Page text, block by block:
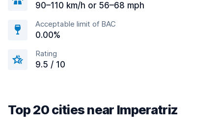
90–110 km/h or 56–68 mph
Acceptable limit of BAC
0.00%
Rating
9.5 / 10
Top 20 cities near Imperatriz